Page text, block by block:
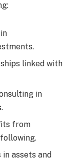
linked with
in
from
assets and